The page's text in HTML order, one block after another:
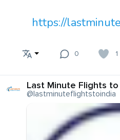
https://
0 1
Last Minute Flights to
@lastminuteflightstoindia